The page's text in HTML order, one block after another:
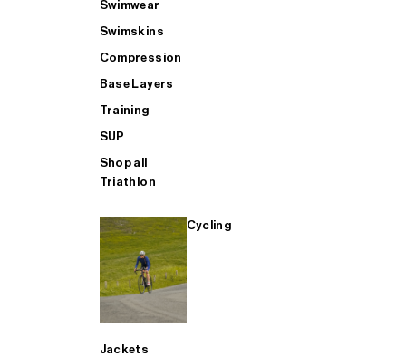
Swimwear
Swimskins
Compression
Base Layers
Training
SUP
Shop all
Triathlon
Cycling
Jackets